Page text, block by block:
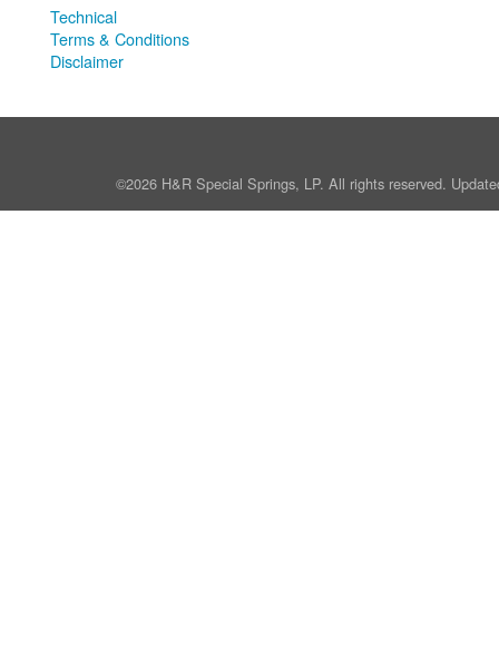
Technical
Terms & Conditions
Disclaimer
©2026 H&R Special Springs, LP. All rights reserved.